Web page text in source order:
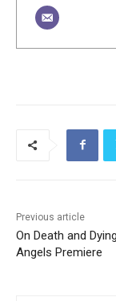
Previous article
On Death and
Angels Premiere